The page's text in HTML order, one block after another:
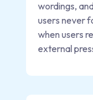
wordings,
users never
when users
external